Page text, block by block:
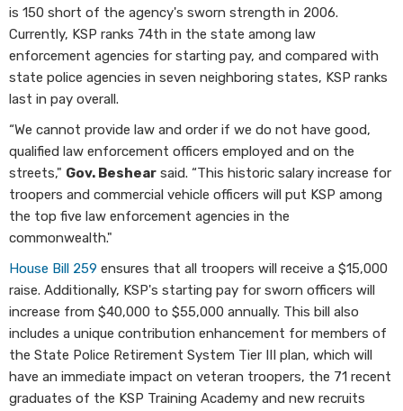
is 150 short of the agency's sworn strength in 2006.
Currently, KSP ranks 74th in the state among law
enforcement agencies for starting pay, and compared with
state police agencies in seven neighboring states, KSP ranks
last in pay overall.
“We cannot provide law and order if we do not have good,
qualified law enforcement officers employed and on the
streets," Gov. Beshear said. “This historic salary increase for
troopers and commercial vehicle officers will put KSP among
the top five law enforcement agencies in the
commonwealth."
House Bill 259 ensures that all troopers will receive a $15,000
raise. Additionally, KSP's starting pay for sworn officers will
increase from $40,000 to $55,000 annually. This bill also
includes a unique contribution enhancement for members of
the State Police Retirement System Tier III plan, which will
have an immediate impact on veteran troopers, the 71 recent
graduates of the KSP Training Academy and new recruits